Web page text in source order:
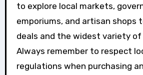
to explore local markets,
emporiums, and artisan shops
deals and the widest variety
Always remember to respect
regulations when purchasing